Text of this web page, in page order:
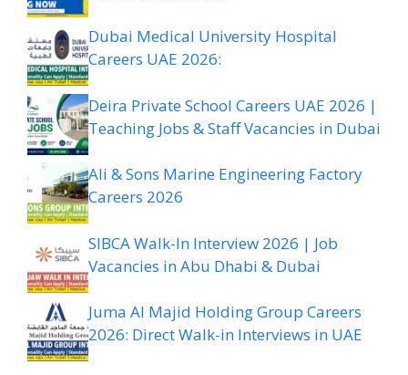
Dubai Medical University Hospital
Careers UAE 2026:
Deira Private School Careers UAE 2026 |
Teaching Jobs & Staff Vacancies in Dubai
Ali & Sons Marine Engineering Factory
Careers 2026
SIBCA Walk-In Interview 2026 | Job
Vacancies in Abu Dhabi & Dubai
Juma Al Majid Holding Group Careers
2026: Direct Walk-in Interviews in UAE